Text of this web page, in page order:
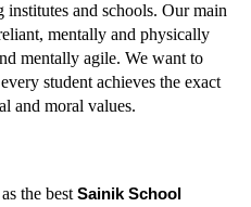
and schools. Our main
mentally and physically
mentally agile. We want to
student achieves the exact
and moral values.
the best Sainik School